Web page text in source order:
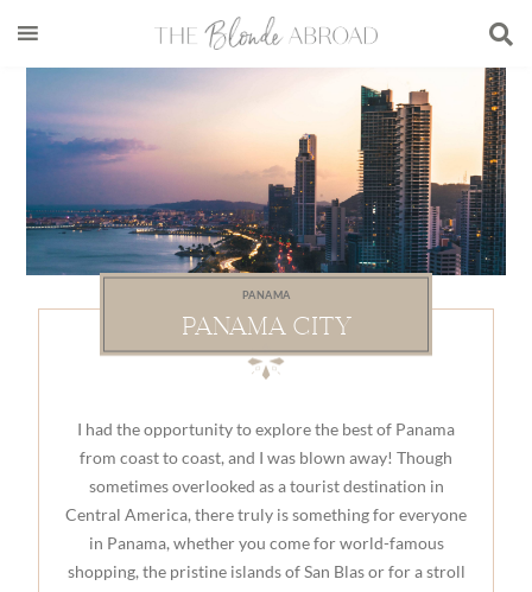
secondary
PANAMA
PANAMA CITY
I had the opportunity to explore the best of Panama
from coast to coast, and I was blown away! Though
sometimes overlooked as a tourist destination in
Central America, there truly is something for everyone
in Panama, whether you come for world-famous
shopping, the pristine islands of San Blas or for a stroll